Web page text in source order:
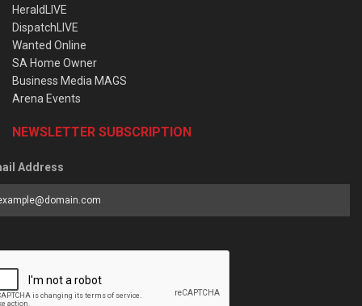
HeraldLIVE
DispatchLIVE
Wanted Online
SA Home Owner
Business Media MAGS
Arena Events
NEWSLETTER SUBSCRIPTION
Address